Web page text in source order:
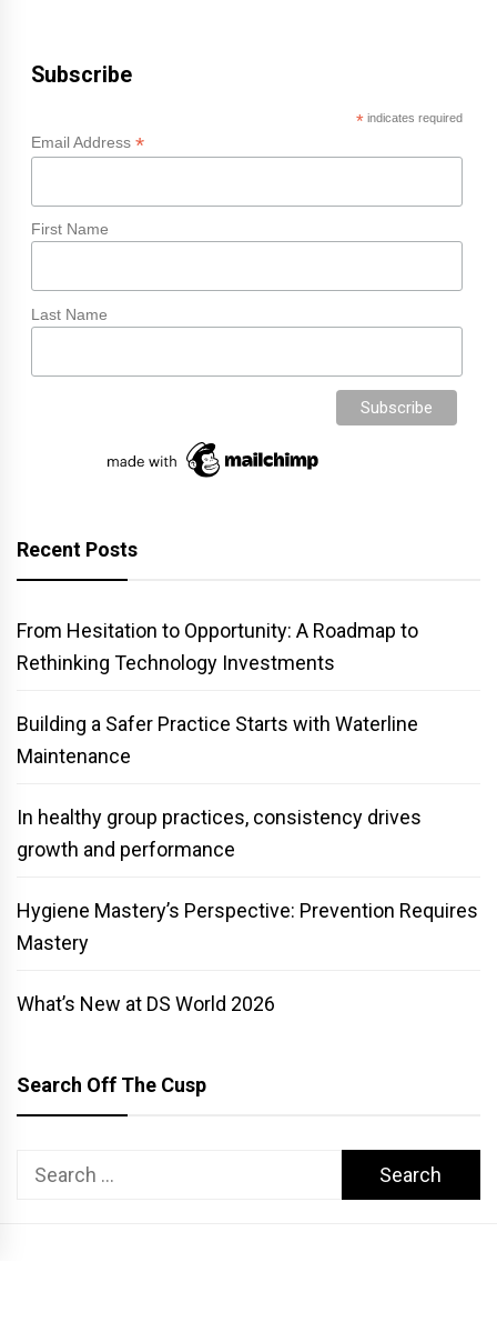
Subscribe
*indicates required
Email Address *
First Name
Last Name
Recent Posts
From Hesitation to Opportunity: A Roadmap to
Rethinking Technology Investments
Building a Safer Practice Starts with Waterline
Maintenance
In healthy group practices, consistency drives
growth and performance
Hygiene Mastery’s Perspective: Prevention Requires
Mastery
What’s New at DS World 2026
Search Off The Cusp
Search